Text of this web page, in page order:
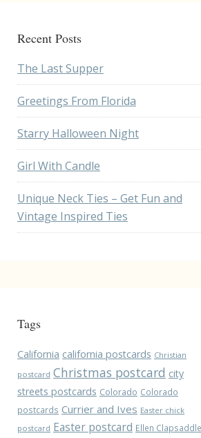
Recent Posts
The Last Supper
Greetings From Florida
Starry Halloween Night
Girl With Candle
Unique Neck Ties – Get Fun and
Vintage Inspired Ties
Tags
California california postcards Christian
postcard Christmas postcard city
streets postcards Colorado Colorado
postcards Currier and Ives Easter chick
postcard Easter postcard Ellen Clapsaddle